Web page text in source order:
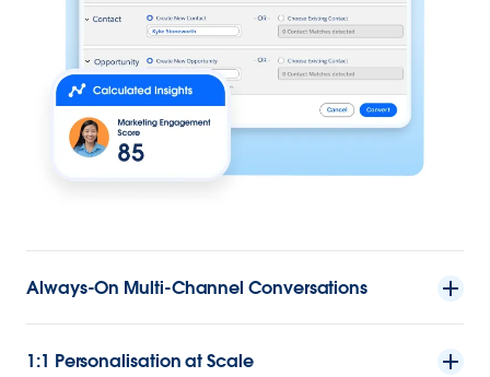
Always-On Multi-Channel Conversations
1:1 Personalisation at Scale